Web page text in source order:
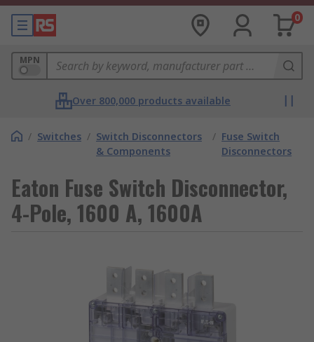
0
MPN
Over 800,000 products available
/ Switches / Switch Disconnectors
& Components
/ Fuse Switch
Disconnectors
Eaton Fuse Switch Disconnector,
4-Pole, 1600 A, 1600A